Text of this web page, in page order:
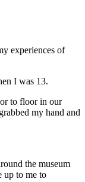
experiences of
I was 13.
to floor in our
my hand and
the museum
up to me to